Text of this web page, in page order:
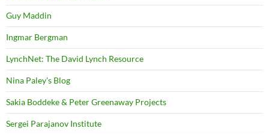
Guy Maddin
Ingmar Bergman
LynchNet: The David Lynch Resource
Nina Paley's Blog
Sakia Boddeke & Peter Greenaway Projects
Sergei Parajanov Institute